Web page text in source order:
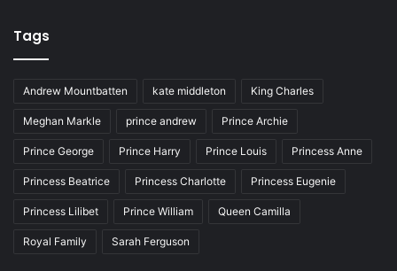
Tags
Andrew Mountbatten kate middleton King Charles
Meghan Markle prince andrew Prince Archie
Prince George Prince Harry Prince Louis Princess Anne
Princess Beatrice Princess Charlotte Princess Eugenie
Princess Lilibet Prince William Queen Camilla
Royal Family Sarah Ferguson